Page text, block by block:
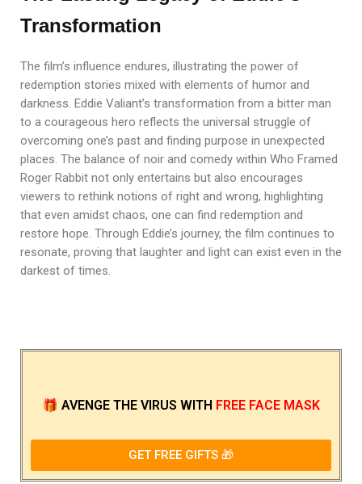
Transformation
The film’s influence endures, illustrating the power of
redemption stories mixed with elements of humor and
darkness. Eddie Valiant’s transformation from a bitter man
to a courageous hero reflects the universal struggle of
overcoming one’s past and finding purpose in unexpected
places. The balance of noir and comedy within Who Framed
Roger Rabbit not only entertains but also encourages
viewers to rethink notions of right and wrong, highlighting
that even amidst chaos, one can find redemption and
restore hope. Through Eddie’s journey, the film continues to
resonate, proving that laughter and light can exist even in the
darkest of times.
🎁 AVENGE THE VIRUS WITH FREE FACE MASK
GET FREE GIFTS 🎁